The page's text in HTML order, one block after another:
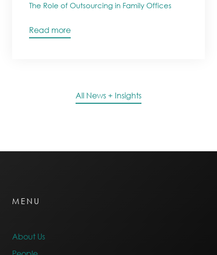
The Role of Outsourcing in Family Offices
Read more
All News + Insights
MENU
About Us